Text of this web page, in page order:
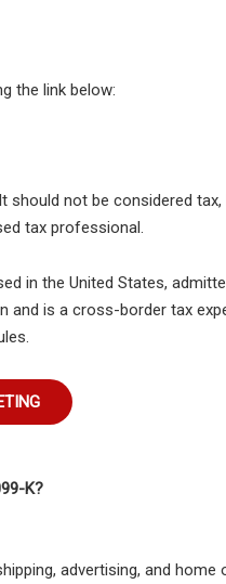
the link below:
not be considered tax,
tax professional.
in the United States,
and is a cross-border tax
K?
advertising, and home